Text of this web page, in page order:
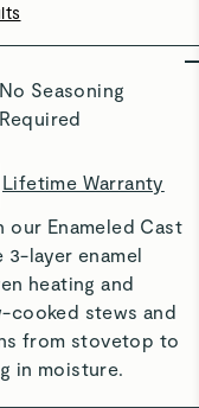
No Seasoning
Required
Lifetime Warranty
our Enameled Cast
3-layer enamel
heating and
cooked stews and
from stovetop to
in moisture.